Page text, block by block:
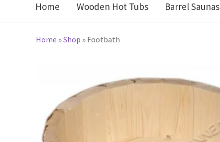
Home Wooden Hot Tubs Barrel Saunas
Home »Shop » Footbath